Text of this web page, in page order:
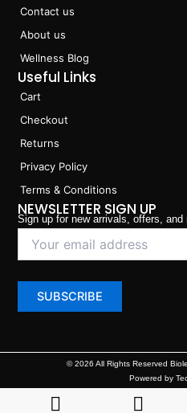
Contact us
About us
Wellness Blog
Useful Links
Cart
Checkout
Returns
Privacy Policy
Terms & Conditions
NEWSLETTER SIGN UP
Sign up for new arrivals, offers, and
© 2026 All Rights Reserved
Powered by